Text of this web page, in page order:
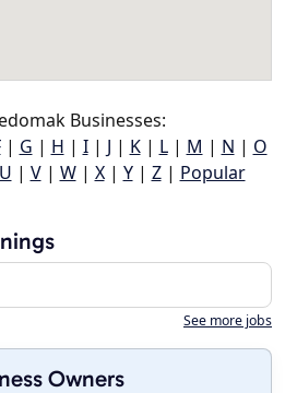
Businesses:
| G | H | I| J | K| L| M | N | O
U | V| W| X| Y| Z| Popular
See more jobs
Owners